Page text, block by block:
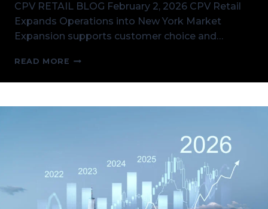
CPV RETAIL BLOG February 2, 2026 CPV Retail
Expands Operations into New York Market
Expansion supports customer choice and…
READ MORE CPV
EXPANDS
INTO